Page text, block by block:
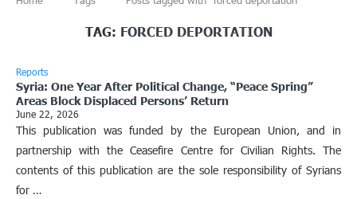
TAG: FORCED DEPORTATION
Reports
Syria: One Year After Political Change, “Peace Spring”
Areas Block Displaced Persons’ Return
June 22, 2026
This publication was funded by the European Union, and in
partnership with the Ceasefire Centre for Civilian Rights. The
contents of this publication are the sole responsibility of Syrians
for …